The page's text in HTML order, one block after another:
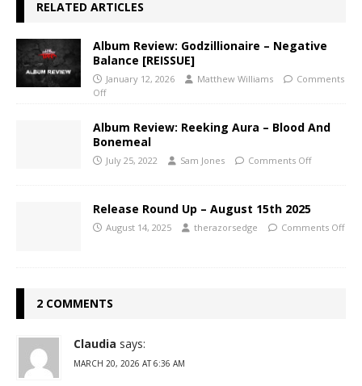
RELATED ARTICLES
Album Review: Godzillionaire – Negative
Balance [REISSUE]
January 12, 2026 Matthew Williams
Comments
Off
Album Review: Reeking Aura – Blood And
Bonemeal
July 25, 2022 Sam Jones Comments Off
Release Round Up – August 15th 2025
August 14, 2025 therazorsedge Comments Off
2 COMMENTS
Claudia says:
MARCH 20, 2026 AT 6:36 AM